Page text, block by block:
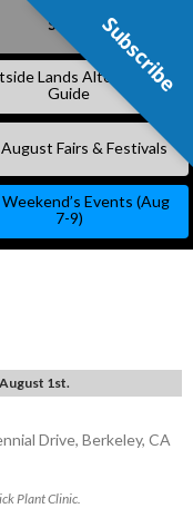
Subscribe
Lands Alternative
Guide
August Fairs & Festivals
Events (Aug
7-9)
1st.
Drive, Berkeley, CA
Plant Clinic.
Subscribe